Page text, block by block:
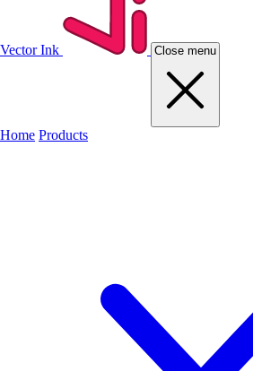
Vector Ink Close menu
Home Products